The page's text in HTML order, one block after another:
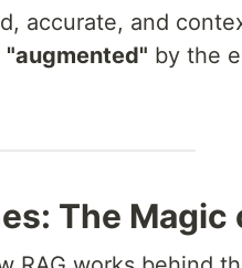
accurate, and
"augmented" by the
The Magic